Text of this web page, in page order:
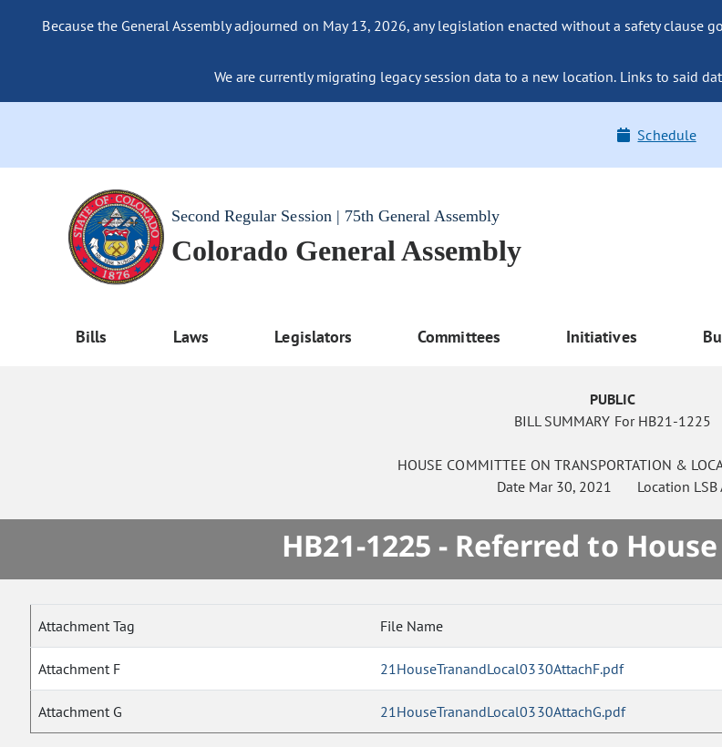
Because the General Assembly adjourned on May 13, 2026, any legislation enacted without a safety clause
We are currently migrating legacy session data to a new location. Links to said
Schedule
Second Regular Session | 75th General Assembly
Colorado General Assembly
Bills Laws Legislators Committees Initiatives
PUBLIC
BILL SUMMARY For HB21-1225
HOUSE COMMITTEE ON TRANSPORTATION &
Date Mar 30, 2021 Location LSB
HB21-1225 - Referred to
Attachment Tag File Name
Attachment F 21HouseTranandLocal0330AttachF.pdf
Attachment G 21HouseTranandLocal0330AttachG.pdf